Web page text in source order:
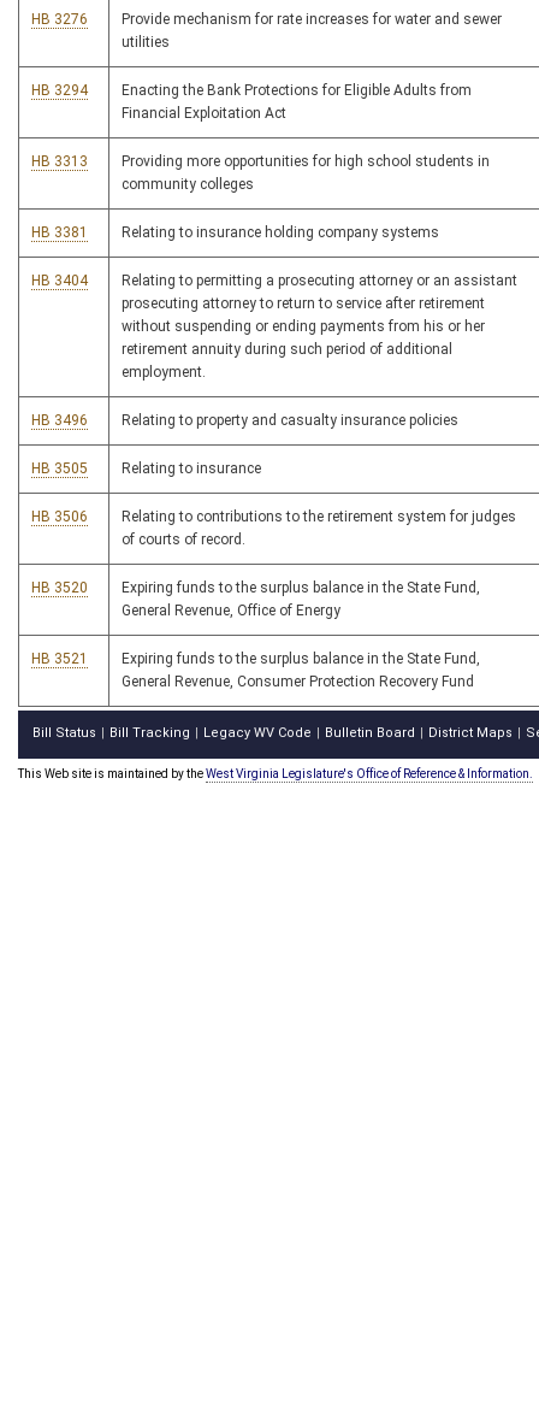
HB 3276
Provide mechanism for rate increases for water and sewer
utilities
HB 3294
Enacting the Bank Protections for Eligible Adults from
Financial Exploitation Act
HB 3313
Providing more opportunities for high school students in
community colleges
HB 3381 Relating to insurance holding company systems
HB 3404
Relating to permitting a prosecuting attorney or an assistant
prosecuting attorney to return to service after retirement
without suspending or ending payments from his or her
retirement annuity during such period of additional
employment.
HB 3496 Relating to property and casualty insurance policies
HB 3505 Relating to insurance
HB 3506
Relating to contributions to the retirement system for judges
of courts of record.
HB 3520
Expiring funds to the surplus balance in the State Fund,
General Revenue, Office of Energy
HB 3521
Expiring funds to the surplus balance in the State Fund,
General Revenue, Consumer Protection Recovery Fund
Bill Status Bill Tracking Legacy WV Code Bulletin Board District Maps
This Web site is maintained by theWest Virginia Legislature's Office of Reference & Information.